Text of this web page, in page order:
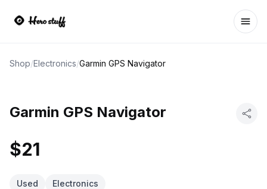
Shop/Electronics/Garmin GPS Navigator
Garmin GPS Navigator
$21
Used Electronics